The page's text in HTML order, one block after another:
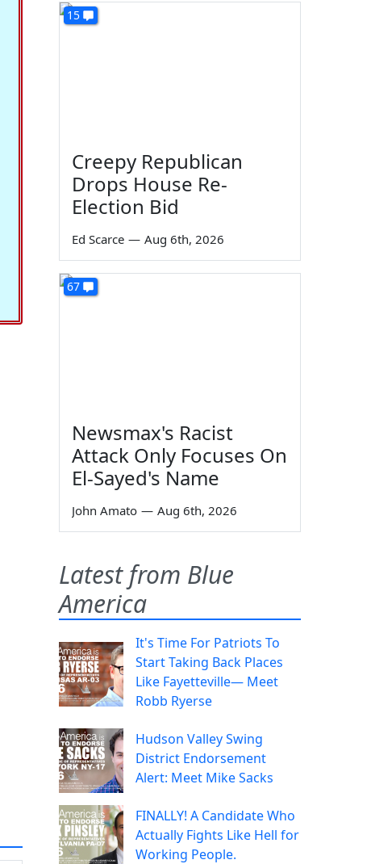
15
Creepy Republican
Drops House Re-
Election Bid
Ed Scarce — Aug 6th, 2026
67
Newsmax's Racist
Attack Only Focuses On
El-Sayed's Name
John Amato — Aug 6th, 2026
Latest from Blue
America
It's Time For Patriots To
Start Taking Back Places
Like Fayetteville— Meet
Robb Ryerse
Hudson Valley Swing
District Endorsement
Alert: Meet Mike Sacks
FINALLY! A Candidate Who
Actually Fights Like Hell for
Working People.